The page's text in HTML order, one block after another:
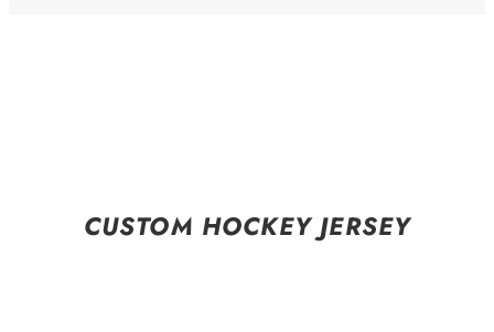
CUSTOM HOCKEY JERSEY